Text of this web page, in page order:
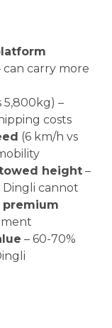
can carry more
5,800kg) –
costs
(6 km/h vs
height –
cannot
premium
– 60-70%